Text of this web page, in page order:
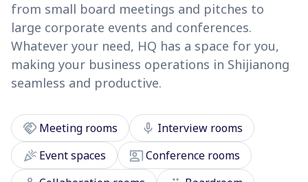
from small board meetings and pitches to
large corporate events and conferences.
Whatever your need, HQ has a space for you,
making your business operations in Shijianong
seamless and productive.
handshake Meeting rooms mic Interview rooms
celebrationEvent spaces co_presentConference rooms